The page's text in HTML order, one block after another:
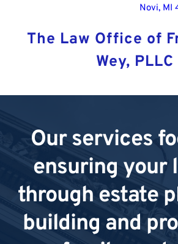
Novi, MI
The Law Office of
Wey, PLLC
Our services
ensuring your
through estate
building and